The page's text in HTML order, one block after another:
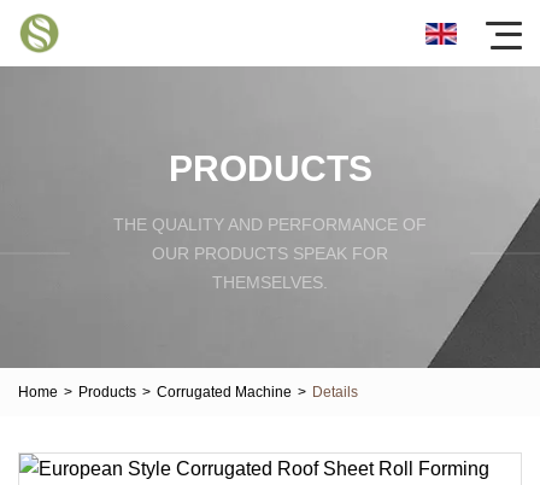
PRODUCTS
THE QUALITY AND PERFORMANCE OF
OUR PRODUCTS SPEAK FOR
THEMSELVES.
Home > Products > Corrugated Machine > Details